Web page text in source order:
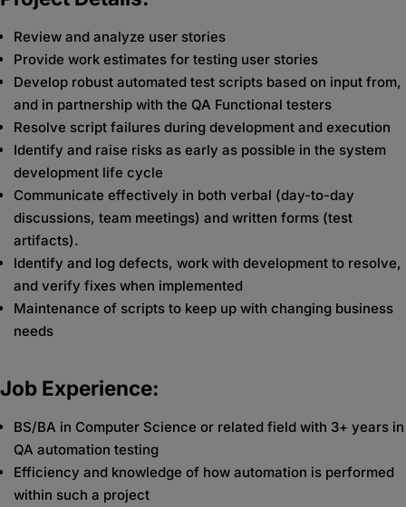
Review and analyze user stories
Provide work estimates for testing user stories
Develop robust automated test scripts based on input from,
and in partnership with the QA Functional testers
Resolve script failures during development and execution
Identify and raise risks as early as possible in the system
development life cycle
Communicate effectively in both verbal (day-to-day
discussions, team meetings) and written forms (test
artifacts).
Identify and log defects, work with development to resolve,
and verify fixes when implemented
Maintenance of scripts to keep up with changing business
needs
Job Experience:
BS/BA in Computer Science or related field with 3+ years in
QA automation testing
Efficiency and knowledge of how automation is performed
within such a project